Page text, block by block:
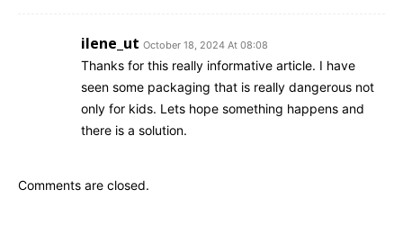
ilene_ut October 18, 2024 At 08:08
Thanks for this really informative article. I have
seen some packaging that is really dangerous not
only for kids. Lets hope something happens and
there is a solution.
Comments are closed.